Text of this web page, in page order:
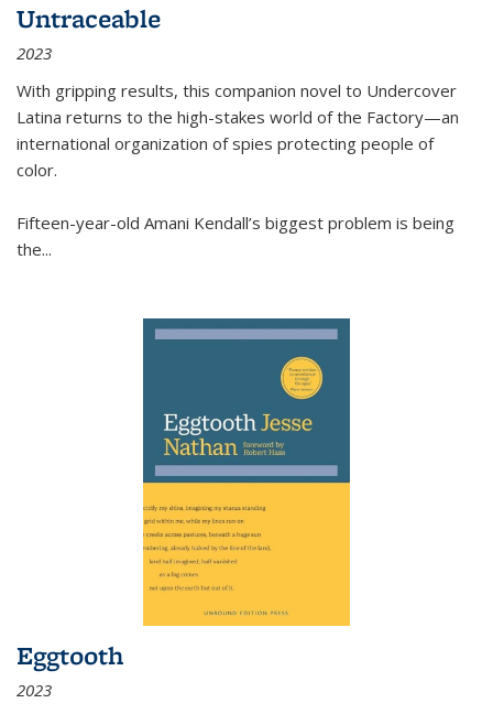
Untraceable
2023
With gripping results, this companion novel to Undercover
Latina returns to the high-stakes world of the Factory—an
international organization of spies protecting people of
color.
Fifteen-year-old Amani Kendall’s biggest problem is being
the...
Eggtooth
2023